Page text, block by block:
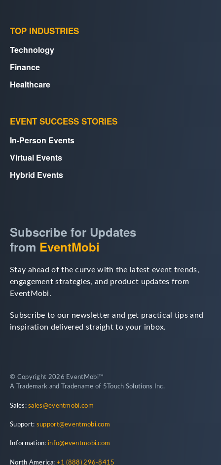
TOP INDUSTRIES
Technology
Finance
Healthcare
EVENT SUCCESS STORIES
In-Person Events
Virtual Events
Hybrid Events
Subscribe for Updates
from EventMobi
Stay ahead of the curve with the latest event trends,
engagement strategies, and product updates from
EventMobi.
Subscribe to our newsletter and get practical tips and
inspiration delivered straight to your inbox.
© Copyright 2026 EventMobi™
A Trademark and Tradename of 5Touch Solutions Inc.
Sales:sales@eventmobi.com
Support: support@eventmobi.com
Information: info@eventmobi.com
North America: +1 (888) 296-8415